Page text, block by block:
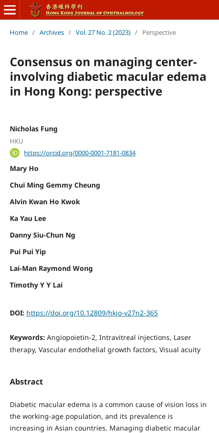
Home / Archives / Vol. 27 No. 2 (2023) / Perspective
Consensus on managing center-
involving diabetic macular edema
in Hong Kong: perspective
Nicholas Fung
HKU
https://orcid.org/0000-0001-7181-0834
Mary Ho
Chui Ming Gemmy Cheung
Alvin Kwan Ho Kwok
Ka Yau Lee
Danny Siu-Chun Ng
Pui Pui Yip
Lai-Man Raymond Wong
Timothy Y Y Lai
DOI: https://doi.org/10.12809/hkjo-v27n2-365
Keywords: Angiopoietin-2, Intravitreal injections, Laser
therapy, Vascular endothelial growth factors, Visual acuity
Abstract
Diabetic macular edema is a common cause of vision loss in
the working-age population, and its prevalence is
increasing in Asian countries. Managing diabetic macular